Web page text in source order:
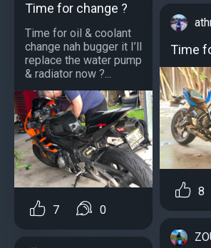
Time for change ?
Time for oil & coolant
change nah bugger it I’ll
replace the water pump
& radiator now ?...
7 0
Time
8